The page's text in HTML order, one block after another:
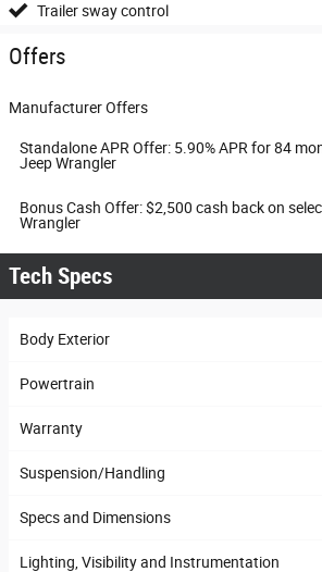
Trailer sway control
Offers
Manufacturer Offers
Standalone APR Offer: 5.90% APR for 84
Jeep Wrangler
Bonus Cash Offer: $2,500 cash back on
Wrangler
Tech Specs
Body Exterior
Powertrain
Warranty
Suspension/Handling
Specs and Dimensions
Lighting, Visibility and Instrumentation